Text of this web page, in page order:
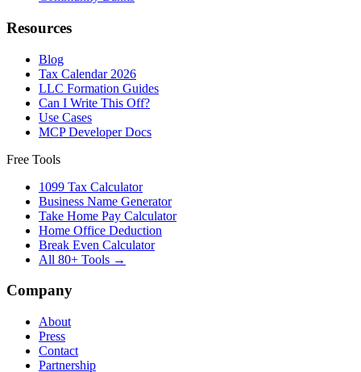
Resources
Blog
Tax Calendar 2026
LLC Formation Guides
Can I Write This Off?
Use Cases
MCP Developer Docs
Free Tools
1099 Tax Calculator
Business Name Generator
Take Home Pay Calculator
Home Office Deduction
Break Even Calculator
All 80+ Tools →
Company
About
Press
Contact
Partnership